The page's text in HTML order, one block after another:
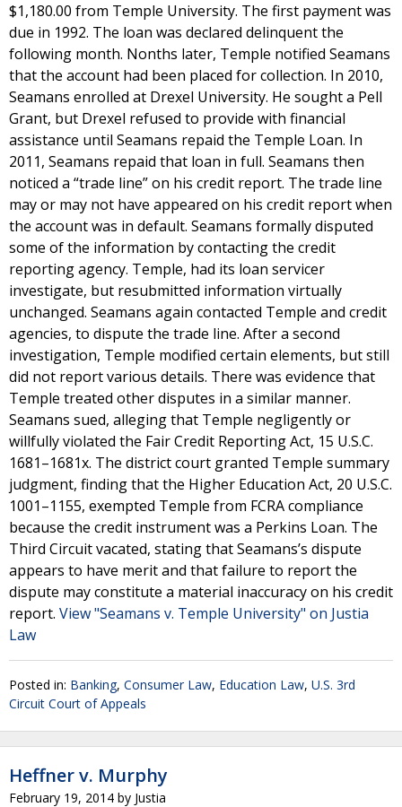
$1,180.00 from Temple University. The first payment was
due in 1992. The loan was declared delinquent the
following month. Nonths later, Temple notified Seamans
that the account had been placed for collection. In 2010,
Seamans enrolled at Drexel University. He sought a Pell
Grant, but Drexel refused to provide with financial
assistance until Seamans repaid the Temple Loan. In
2011, Seamans repaid that loan in full. Seamans then
noticed a “trade line” on his credit report. The trade line
may or may not have appeared on his credit report when
the account was in default. Seamans formally disputed
some of the information by contacting the credit
reporting agency. Temple, had its loan servicer
investigate, but resubmitted information virtually
unchanged. Seamans again contacted Temple and credit
agencies, to dispute the trade line. After a second
investigation, Temple modified certain elements, but still
did not report various details. There was evidence that
Temple treated other disputes in a similar manner.
Seamans sued, alleging that Temple negligently or
willfully violated the Fair Credit Reporting Act, 15 U.S.C.
1681–1681x. The district court granted Temple summary
judgment, finding that the Higher Education Act, 20 U.S.C.
1001–1155, exempted Temple from FCRA compliance
because the credit instrument was a Perkins Loan. The
Third Circuit vacated, stating that Seamans’s dispute
appears to have merit and that failure to report the
dispute may constitute a material inaccuracy on his credit
report. View "Seamans v. Temple University" on Justia
Law
Posted in: Banking, Consumer Law, Education Law, U.S. 3rd
Circuit Court of Appeals
Heffner v. Murphy
February 19, 2014 by Justia